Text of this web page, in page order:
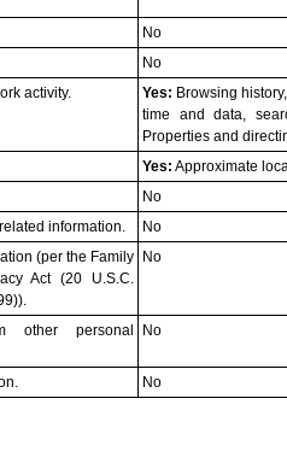
No
No
activity.
Yes: Browsing
time and data,
Properties and
Yes: Approximate
No
information.
No
(per the Family
Act (20 U.S.C.
No
other personal
No
No